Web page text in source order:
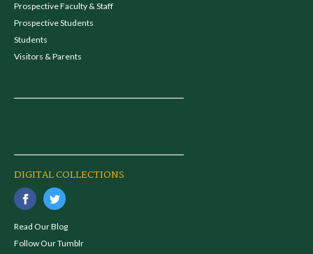
Prospective Faculty & Staff
Prospective Students
Students
Visitors & Parents
DIGITAL COLLECTIONS
Read Our Blog
Follow Our Tumblr